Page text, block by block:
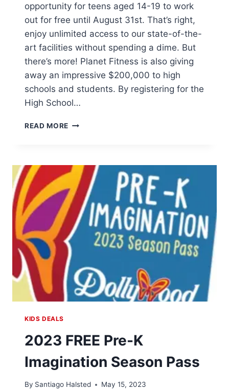
opportunity for teens aged 14-19 to work
out for free until August 31st. That’s right,
enjoy unlimited access to our state-of-the-
art facilities without spending a dime. But
there’s more! Planet Fitness is also giving
away an impressive $200,000 to high
schools and students. By registering for the
High School…
READ MORE ENJOY
SCHOLARSHIPS
WITH
HIGH
SCHOOL
SUMMER
PASS
KIDS DEALS
2023 FREE Pre-K
Imagination Season Pass
By Santiago Halsted May 15, 2023